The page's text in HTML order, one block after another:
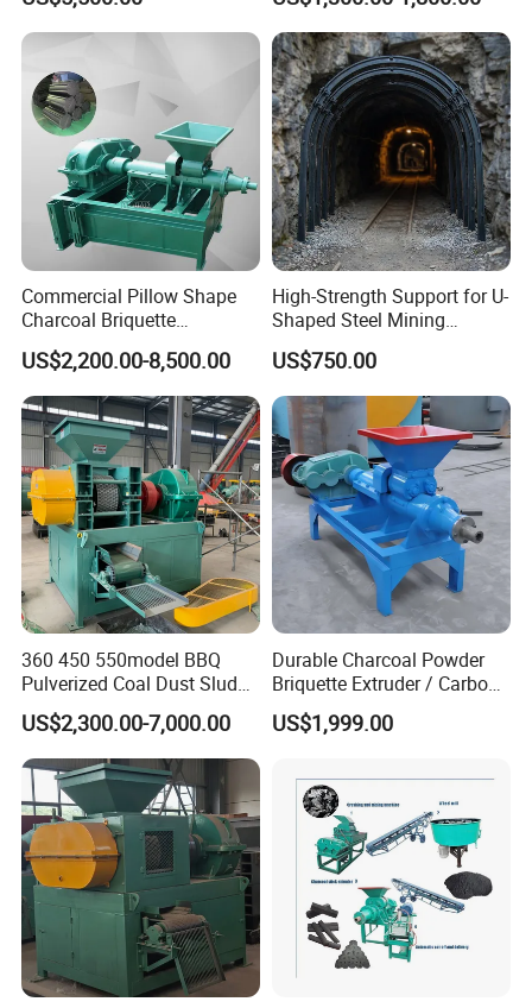
Commercial Pillow Shape
Charcoal Briquette
Machinebriquette Machine
Coal Briquette Machine for
Outdoor BBQ Grilling Fuel
Ball Pressing Production
Plant
US$2,200.00-8,500.00
High-Strength Support for U-
Shaped Steel Mining
Machines Equipment
US$750.00
360 450 550model BBQ
Pulverized Coal Dust Sludge
Clay Sludge Cement
Charcoal Gypsum Power
Round Egg Ball Press
Machine
US$2,300.00-7,000.00
Durable Charcoal Powder
Briquette Extruder / Carbon
Powder Briquetting
Equipment
US$1,999.00